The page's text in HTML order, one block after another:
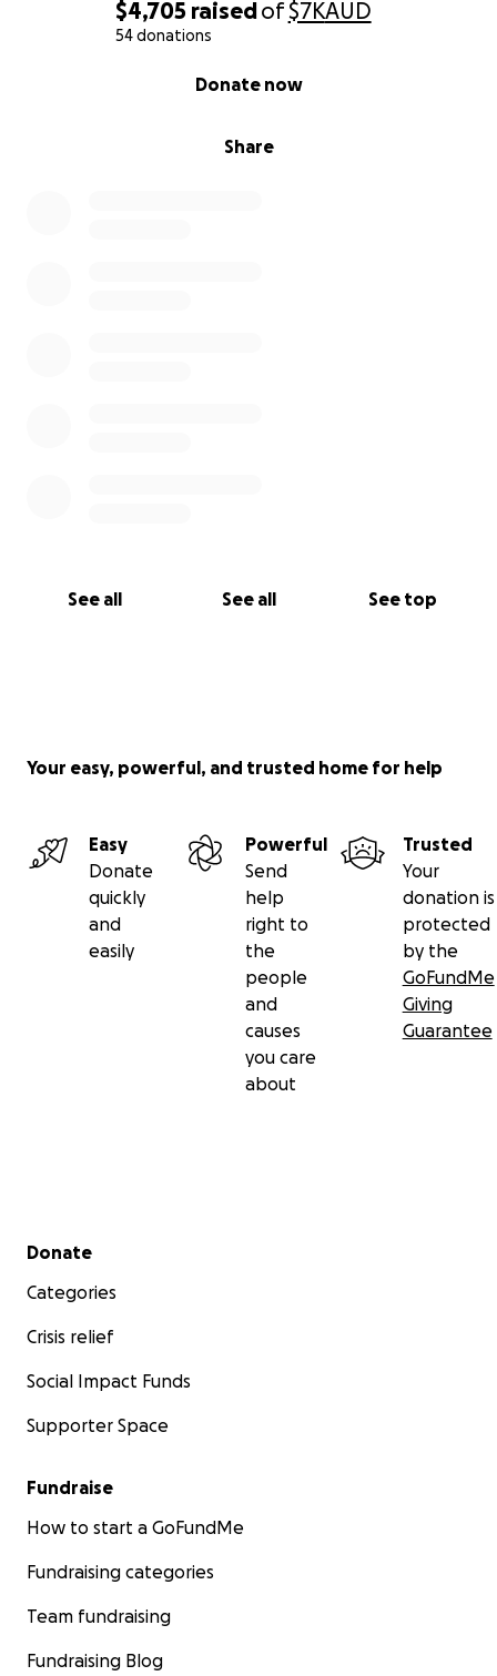
$4,705 raisedof$7KAUD
54 donations
Share
Donate now
See all See all See top
Your easy, powerful, and trusted home for help
Easy
Donate
quickly
and
easily
Powerful
Send
help
right to
the
people
and
causes
you care
about
Trusted
Your
donation is
protected
by the
GoFundMe
Giving
Guarantee
Secondary menu
Donate
Categories
Crisis relief
Social Impact Funds
Supporter Space
Fundraise
How to start a GoFundMe
Fundraising categories
Team fundraising
Fundraising Blog